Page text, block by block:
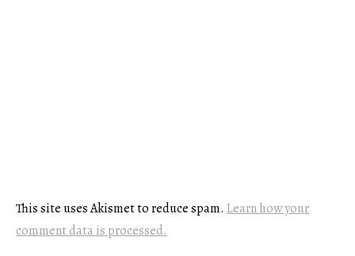
This site uses Akismet to reduce spam. Learn how your
comment data is processed.